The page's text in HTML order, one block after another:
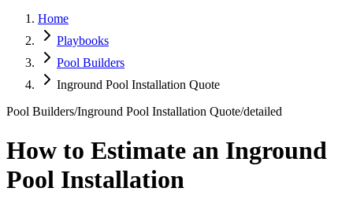
Home
Playbooks
Pool Builders
Inground Pool Installation Quote
Pool Builders/Inground Pool Installation Quote/detailed
How to Estimate an Inground
Pool Installation